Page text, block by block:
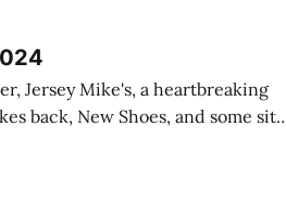
Jersey Mike's, a heartbreaking
back, New Shoes, and some site